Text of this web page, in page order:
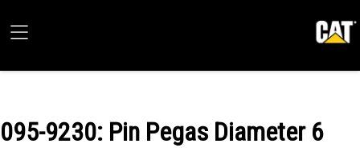
095-9230: Pin Pegas Diameter 6